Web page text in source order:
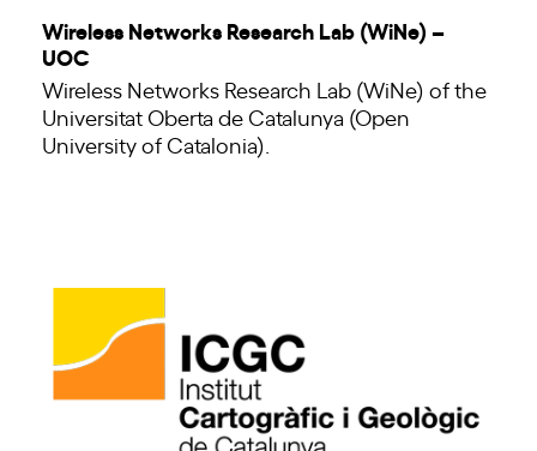
Wireless Networks Research Lab (WiNe) –
UOC
Wireless Networks Research Lab (WiNe) of the
Universitat Oberta de Catalunya (Open
University of Catalonia).